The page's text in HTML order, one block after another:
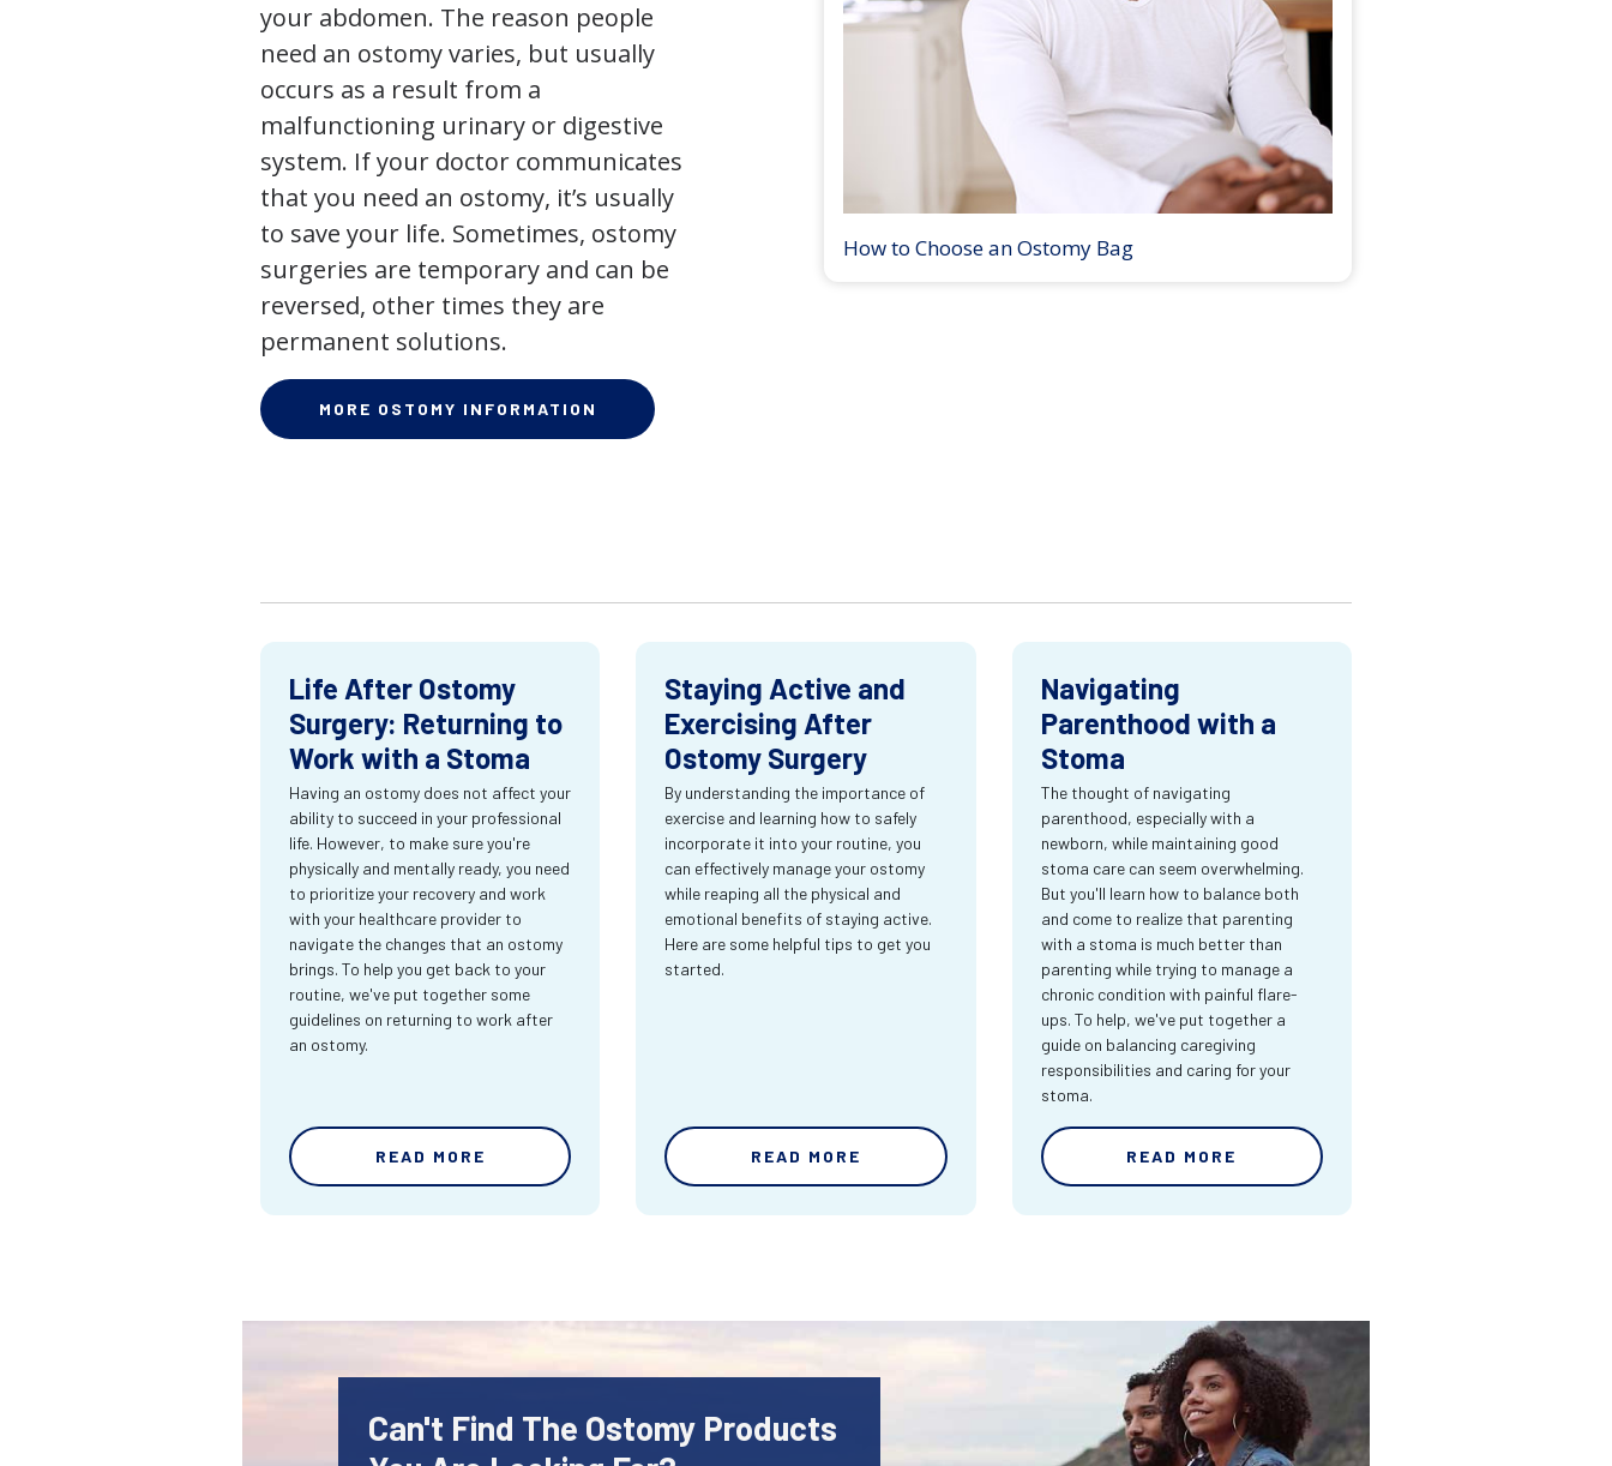
your abdomen. The reason people
need an ostomy varies, but usually
occurs as a result from a
malfunctioning urinary or digestive
system. If your doctor communicates
that you need an ostomy, it’s usually
to save your life. Sometimes, ostomy
surgeries are temporary and can be
reversed, other times they are
permanent solutions.
MORE OSTOMY INFORMATION
How to Choose an Ostomy Bag
Life After Ostomy
Surgery: Returning to
Work with a Stoma
Having an ostomy does not affect your
ability to succeed in your professional
life. However, to make sure you're
physically and mentally ready, you need
to prioritize your recovery and work
with your healthcare provider to
navigate the changes that an ostomy
brings. To help you get back to your
routine, we've put together some
guidelines on returning to work after
an ostomy.
READ MORE
Staying Active and
Exercising After
Ostomy Surgery
By understanding the importance of
exercise and learning how to safely
incorporate it into your routine, you
can effectively manage your ostomy
while reaping all the physical and
emotional benefits of staying active.
Here are some helpful tips to get you
started.
READ MORE
Navigating
Parenthood with a
Stoma
The thought of navigating
parenthood, especially with a
newborn, while maintaining good
stoma care can seem overwhelming.
But you'll learn how to balance both
and come to realize that parenting
with a stoma is much better than
parenting while trying to manage a
chronic condition with painful flare-
ups. To help, we've put together a
guide on balancing caregiving
responsibilities and caring for your
stoma.
READ MORE
Can't Find The Ostomy Products